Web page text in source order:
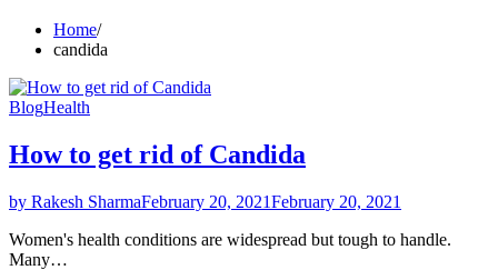
Home
candida
BlogHealth
How to get rid of Candida
by Rakesh SharmaFebruary 20, 2021February 20, 2021
Women's health conditions are widespread but tough to handle.
Many…